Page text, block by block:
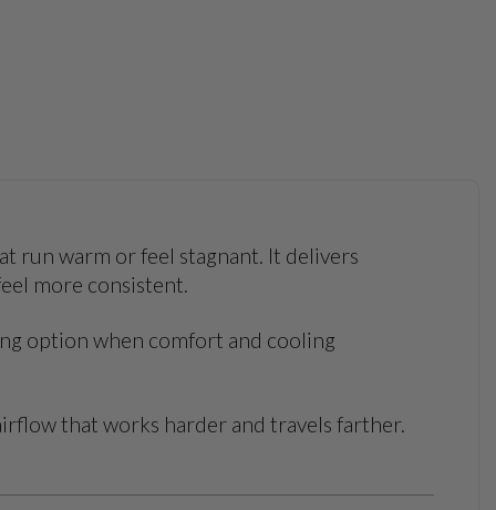
run warm or feel stagnant. It delivers
more consistent.
option when comfort and cooling
that works harder and travels farther.